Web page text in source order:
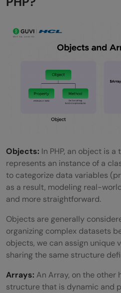
to an array in PHP?
Will type casting
too?
Can I convert only
Objects: In PHP, an object is a
represents an instance of a
to categorize data variables
as a result, modeling real-
and more straightforward.
Objects are generally
organizing complex datasets
objects, we can assign unique
sharing the same structure
Arrays:An Array, on the other
structure that is dynamic and